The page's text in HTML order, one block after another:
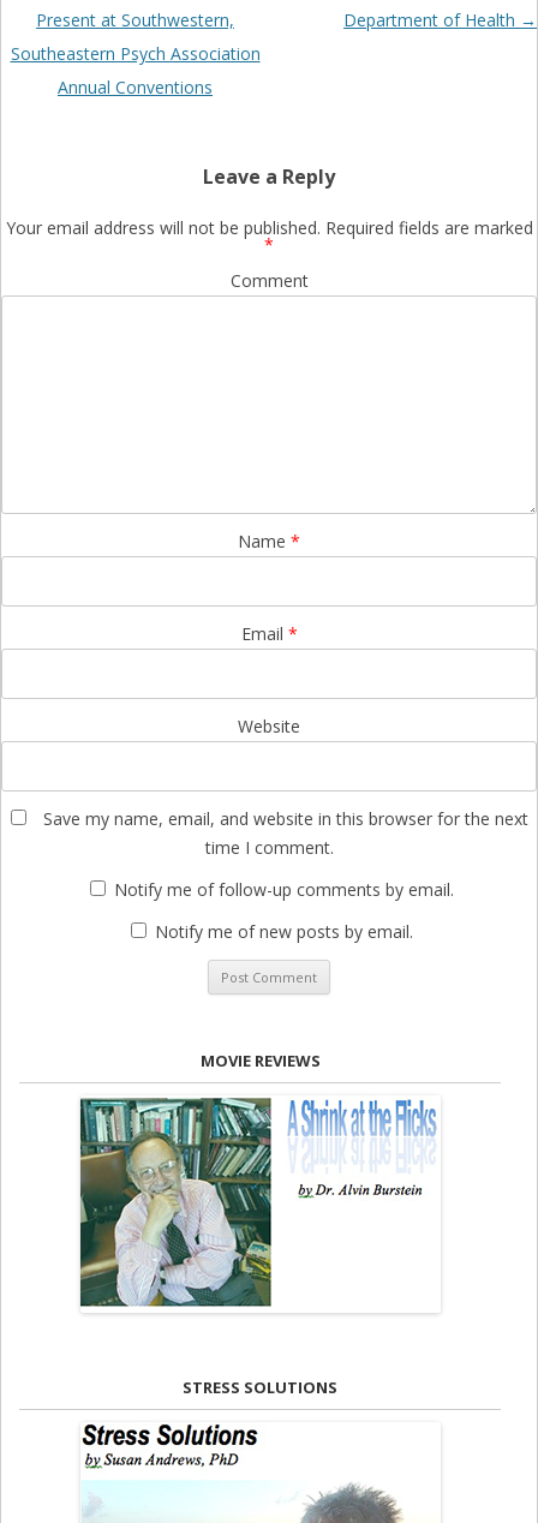
navigation
Present at Southwestern,
Southeastern Psych Association
Annual Conventions
Department of Health →
Leave a Reply
Your email address will not be published. Required fields are marked
*
Comment
Name *
Email *
Website
Save my name, email, and website in this browser for the next
time I comment.
Notify me of follow-up comments by email.
Notify me of new posts by email.
MOVIE REVIEWS
STRESS SOLUTIONS